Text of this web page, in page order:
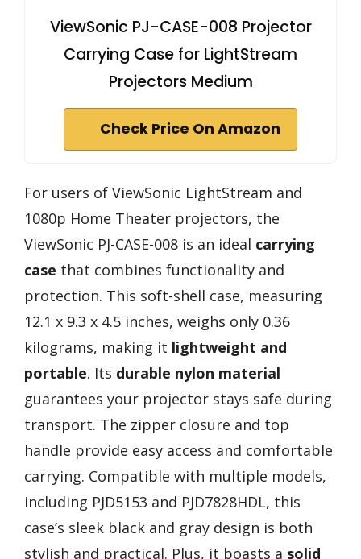
ViewSonic PJ-CASE-008 Projector
Carrying Case for LightStream
Projectors Medium
Check Price On Amazon
For users of ViewSonic LightStream and
1080p Home Theater projectors, the
ViewSonic PJ-CASE-008 is an ideal carrying
case that combines functionality and
protection. This soft-shell case, measuring
12.1 x 9.3 x 4.5 inches, weighs only 0.36
kilograms, making it lightweight and
portable. Its durable nylon material
guarantees your projector stays safe during
transport. The zipper closure and top
handle provide easy access and comfortable
carrying. Compatible with multiple models,
including PJD5153 and PJD7828HDL, this
case’s sleek black and gray design is both
stylish and practical. Plus, it boasts a solid